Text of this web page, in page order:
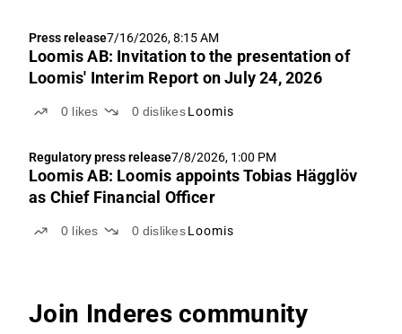
Press release7/16/2026, 8:15 AM
Loomis AB: Invitation to the presentation of
Loomis' Interim Report on July 24, 2026
0 likes 0 dislikes Loomis
Regulatory press release7/8/2026, 1:00 PM
Loomis AB: Loomis appoints Tobias Hägglöv
as Chief Financial Officer
0 likes 0 dislikes Loomis
Join Inderes community